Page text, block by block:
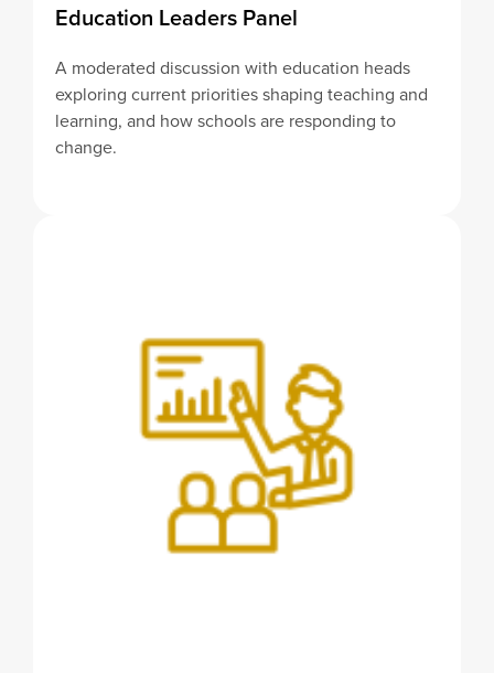
Education Leaders Panel
A moderated discussion with education heads
exploring current priorities shaping teaching and
learning, and how schools are responding to
change.